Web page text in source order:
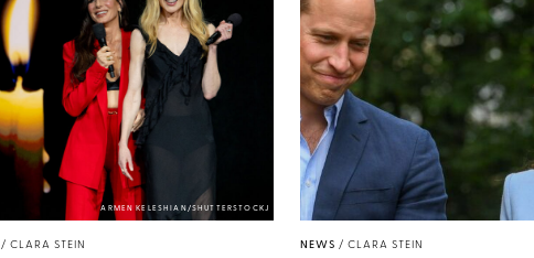
ARMEN KELESHIAN/SHUTTERSTOCKJ
/ CLARA STEIN NEWS / CLARA STEIN